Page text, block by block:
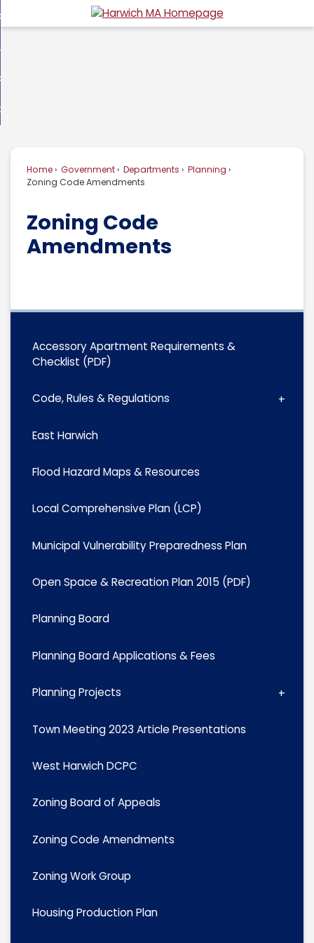
to
Do I...
Home Government Departments
Planning
Zoning Code Amendments
Zoning Code
Amendments
Accessory Apartment Requirements &
Checklist (PDF)
Code, Rules & Regulations
East Harwich
Flood Hazard Maps & Resources
Local Comprehensive Plan (LCP)
Municipal Vulnerability Preparedness Plan
Open Space & Recreation Plan 2015 (PDF)
Planning Board
Planning Board Applications & Fees
Planning Projects
Town Meeting 2023 Article Presentations
West Harwich DCPC
Zoning Board of Appeals
Zoning Code Amendments
Zoning Work Group
Housing Production Plan